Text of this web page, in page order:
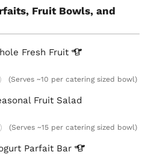
Fruit Bowls, and
Fresh Fruit
(Serves ~10 per catering sized bowl)
Fruit Salad
(Serves ~15 per catering sized bowl)
Parfait Bar